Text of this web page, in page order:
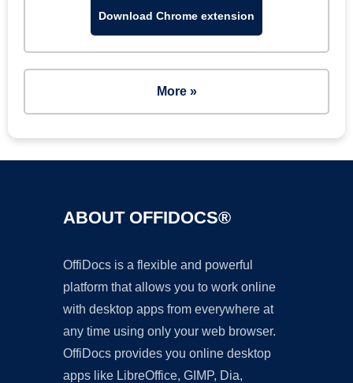
Download Chrome extension
More »
ABOUT OFFIDOCS®
OffiDocs is a flexible and powerful
platform that allows you to work online
with desktop apps from everywhere at
any time using only your web browser.
OffiDocs provides you online desktop
apps like LibreOffice, GIMP, Dia,